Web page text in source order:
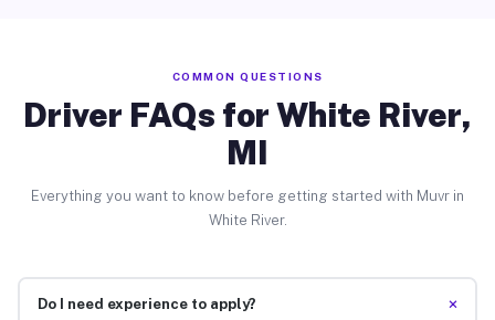
COMMON QUESTIONS
Driver FAQs for White River,
MI
Everything you want to know before getting started with Muvr in
White River.
Do I need experience to apply? +